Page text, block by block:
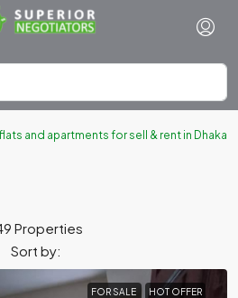
flats and apartments for sell & rent in Dhaka
Properties
Sort by:
FOR SALE HOT OFFER